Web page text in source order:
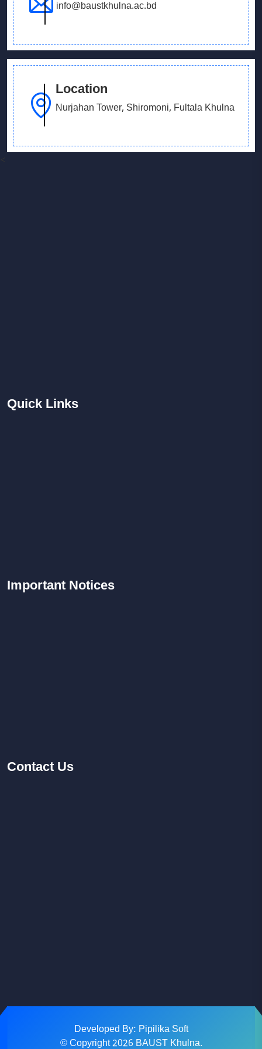
info@baustkhulna.ac.bd
Location
Nurjahan Tower, Shiromoni, Fultala Khulna
Quick Links
Important Notices
Contact Us
© Copyright2026 BAUST Khulna.
Developed By: Pipilika Soft